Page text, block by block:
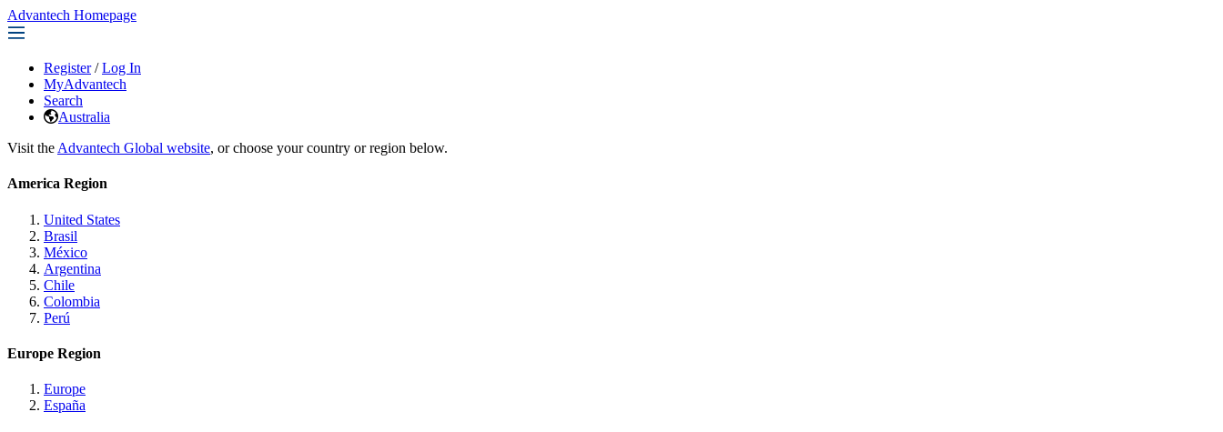
Advantech Homepage
Register / Log In
MyAdvantech
Search
Australia
Visit the Advantech Global website, or choose your country or region below.
America Region
United States
Brasil
México
Argentina
Chile
Colombia
Perú
Europe Region
Europe
España